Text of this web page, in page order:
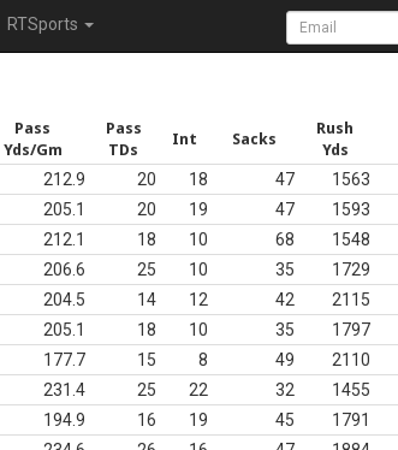
RTSports
Pass
Yds/Gm
Pass
TDs
Int Sacks
Rush
Yds
212.9 20 18 47 1563
205.1 20 19 47 1593
212.1 18 10 68 1548
206.6 25 10 35 1729
204.5 14 12 42 2115
205.1 18 10 35 1797
177.7 15 8 49 2110
231.4 25 22 32 1455
194.9 16 19 45 1791